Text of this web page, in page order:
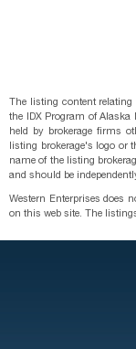
The listing content
the IDX Program of Alaska
held by brokerage firms
listing brokerage's logo or
name of the listing
and should be
Western Enterprises does
on this web site. The